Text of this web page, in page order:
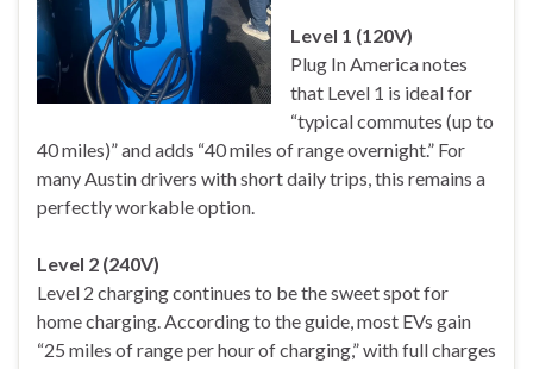
Level 1 (120V)
Plug In America notes
that Level 1 is ideal for
“typical commutes (up to
40 miles)” and adds “40 miles of range overnight.” For
many Austin drivers with short daily trips, this remains a
perfectly workable option.
Level 2 (240V)
Level 2 charging continues to be the sweet spot for
home charging. According to the guide, most EVs gain
“25 miles of range per hour of charging,” with full charges